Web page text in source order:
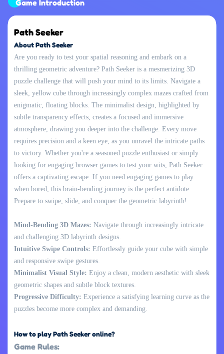
Game Introduction
Path Seeker
About Path Seeker
Are you ready to test your spatial reasoning and embark on a
thrilling geometric adventure? Path Seeker is a mesmerizing 3D
puzzle challenge that will push your mind to its limits. Navigate a
sleek, yellow cube through increasingly complex mazes crafted from
enigmatic, floating blocks. The minimalist design, highlighted by
subtle transparency effects, creates a focused and immersive
atmosphere, drawing you deeper into the challenge. Every move
requires precision and a keen eye, as you unravel the intricate paths
to victory. Whether you're a seasoned puzzle enthusiast or simply
looking for engaging browser games to test your wits, Path Seeker
offers a captivating escape. If you need engaging games to play
when bored, this brain-bending journey is the perfect antidote.
Prepare to swipe, slide, and conquer the geometric labyrinth!
Mind-Bending 3D Mazes: Navigate through increasingly intricate
and challenging 3D labyrinth designs.
Intuitive Swipe Controls: Effortlessly guide your cube with simple
and responsive swipe gestures.
Minimalist Visual Style: Enjoy a clean, modern aesthetic with sleek
geometric shapes and subtle block textures.
Progressive Difficulty: Experience a satisfying learning curve as the
puzzles become more complex and demanding.
How to play Path Seeker online?
Game Rules: